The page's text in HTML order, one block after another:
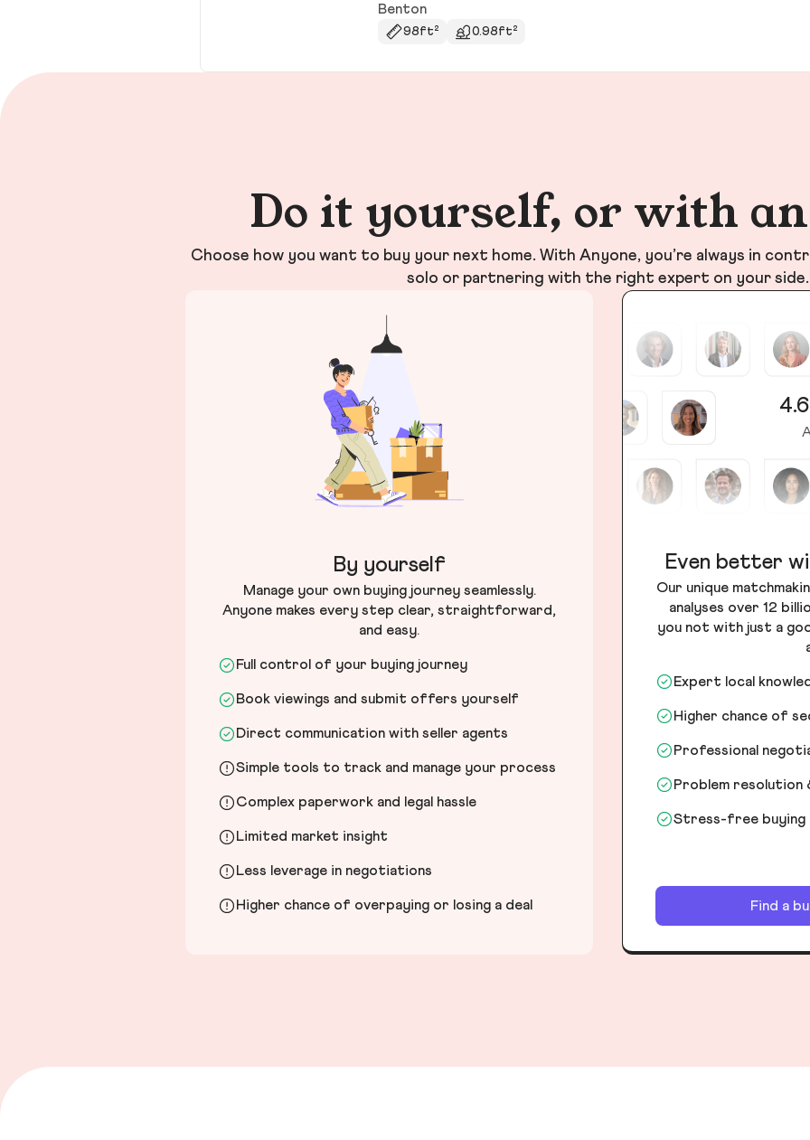
Benton
98ft² 0.98ft²
Do it yourself, or with
Choose how you want to buy your next home. With Anyone, you’re always in
solo or partnering with the right expert on your side.
By yourself
Manage your own buying journey seamlessly.
Anyone makes every step clear, straightforward,
and easy.
Full control of your buying journey
Book viewings and submit offers yourself
Direct communication with seller agents
Simple tools to track and manage your process
Complex paperwork and legal hassle
Limited market insight
Less leverage in negotiations
Higher chance of overpaying or losing a deal
Even better
Our unique
analyses over 12
you not with just a
Expert local
Higher chance of
Professional
Problem resolution
Stress-free buying
Find a